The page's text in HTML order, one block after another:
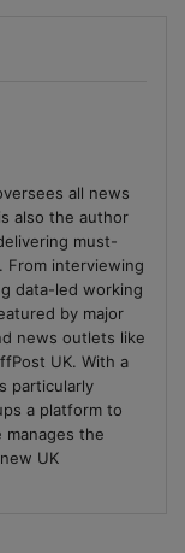
all news
also the author
must-
From interviewing
data-led working
by major
news outlets like
UK. With a
particularly
a platform to
the
UK